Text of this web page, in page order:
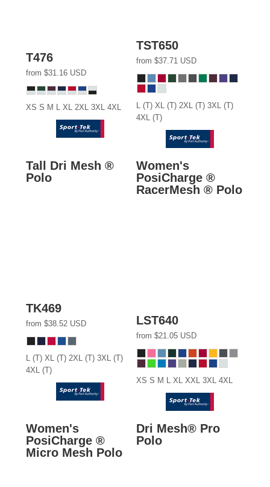
T476
from $31.16 USD
XS S M L XL 2XL 3XL 4XL
TST650
from $37.71 USD
L (T) XL (T) 2XL (T) 3XL (T)
4XL (T)
Tall Dri Mesh ®
Polo
TK469
from $38.52 USD
L (T) XL (T) 2XL (T) 3XL (T)
4XL (T)
Women's
PosiCharge ®
RacerMesh ® Polo
LST640
from $21.05 USD
XS S M L XL XXL 3XL 4XL
Women's
PosiCharge ®
Micro Mesh Polo
Dri Mesh® Pro
Polo